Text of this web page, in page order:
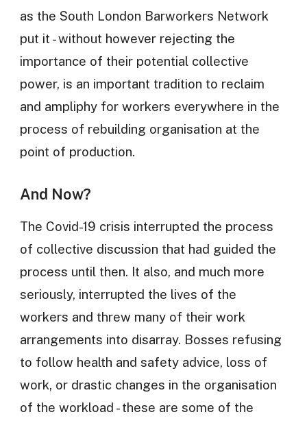
as the South London Barworkers Network
put it - without however rejecting the
importance of their potential collective
power, is an important tradition to reclaim
and ampliphy for workers everywhere in the
process of rebuilding organisation at the
point of production.
And Now?
The Covid-19 crisis interrupted the process
of collective discussion that had guided the
process until then. It also, and much more
seriously, interrupted the lives of the
workers and threw many of their work
arrangements into disarray. Bosses refusing
to follow health and safety advice, loss of
work, or drastic changes in the organisation
of the workload - these are some of the